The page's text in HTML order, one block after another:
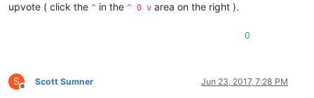
upvote ( click the ^ in the ^ 0 v area on the right ).
0
S
Offline
Scott Sumner Jun 23, 2017, 7:28 PM